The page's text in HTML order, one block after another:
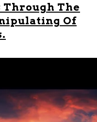
Through The
Of